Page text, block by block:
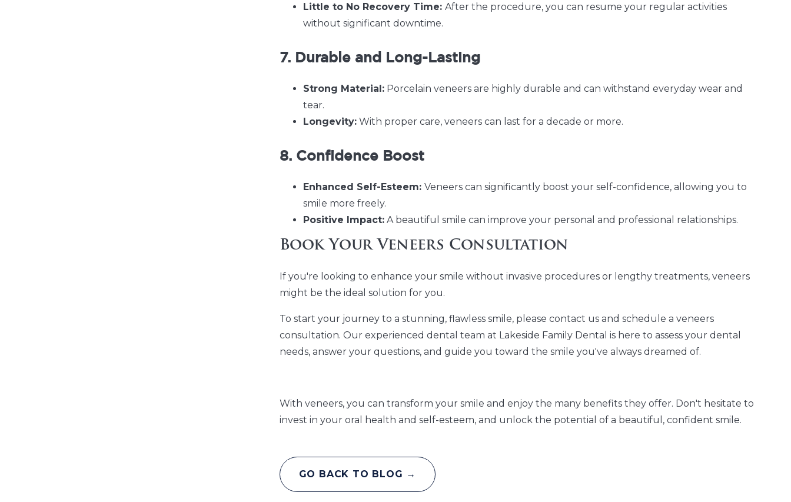
Little to No Recovery Time: After the procedure, you can resume your regular activities
without significant downtime.
7. Durable and Long-Lasting
Strong Material:Porcelain veneers are highly durable and can withstand everyday wear and
tear.
Longevity:With proper care, veneers can last for a decade or more.
8. Confidence Boost
Enhanced Self-Esteem: Veneers can significantly boost your self-confidence, allowing you to
smile more freely.
Positive Impact:A beautiful smile can improve your personal and professional relationships.
Book Your Veneers Consultation
If you're looking to enhance your smile without invasive procedures or lengthy treatments, veneers
might be the ideal solution for you.
To start your journey to a stunning, flawless smile, please contact us and schedule a veneers
consultation. Our experienced dental team at Lakeside Family Dental is here to assess your dental
needs, answer your questions, and guide you toward the smile you've always dreamed of.
With veneers, you can transform your smile and enjoy the many benefits they offer. Don't hesitate to
invest in your oral health and self-esteem, and unlock the potential of a beautiful, confident smile.
GO BACK TO BLOG →